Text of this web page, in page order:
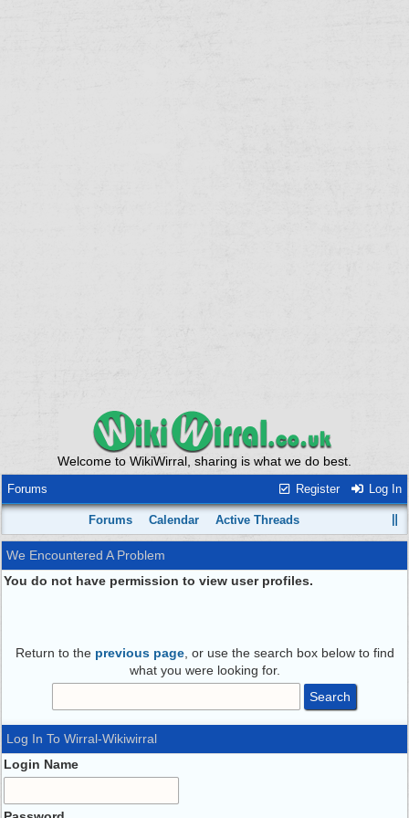
Welcome to WikiWirral, sharing is what we do best.
Register Log In
Forums
Forums Calendar Active Threads
We Encountered A Problem
You do not have permission to view user profiles.
Return to the previous page, or use the search box below to find
what you were looking for.
Log In To Wirral-Wikiwirral
Login Name